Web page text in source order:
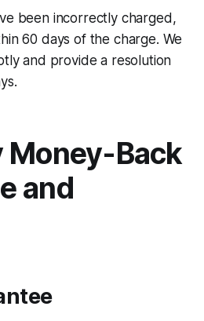
been incorrectly charged,
60 days of the charge. We
and provide a resolution
Money-Back
and